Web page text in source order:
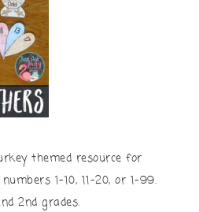
themed resource for
1-10, 11-20, or 1-99.
2nd grades.